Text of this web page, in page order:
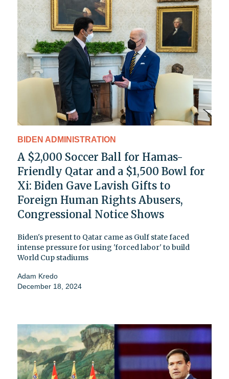
BIDEN ADMINISTRATION
A $2,000 Soccer Ball for Hamas-
Friendly Qatar and a $1,500 Bowl for
Xi: Biden Gave Lavish Gifts to
Foreign Human Rights Abusers,
Congressional Notice Shows
Biden's present to Qatar came as Gulf state faced
intense pressure for using 'forced labor' to build
World Cup stadiums
Adam Kredo
December 18, 2024